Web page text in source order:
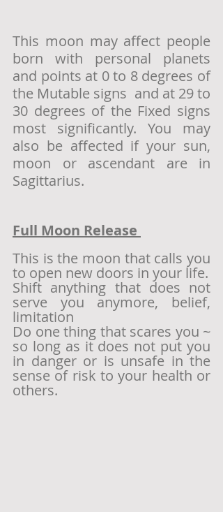
This moon may affect people
born with personal planets
and points at 0 to 8 degrees of
the Mutable signs  and at 29 to
30 degrees of the Fixed signs
most significantly. You may
also be affected if your sun,
moon or ascendant are in
Sagittarius.
Full Moon Release
This is the moon that calls you
Shift anything that does not
serve you anymore, belief,
limitation
Do one thing that scares you ~
so long as it does not put you
in danger or is unsafe in the
sense of risk to your health or
others.